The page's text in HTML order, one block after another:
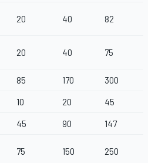
20 40 82
20 40 75
85 170 300
10 20 45
45 90 147
75 150 250